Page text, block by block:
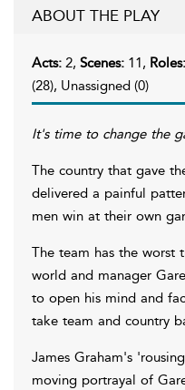
ABOUT THE PLAY
Acts: 2, Scenes: 11, Roles:
(28), Unassigned (0)
It's time to change the
The country that gave
delivered a painful
men win at their own
The team has the worst
world and manager
to open his mind and
take team and country
James Graham's
moving portrayal of